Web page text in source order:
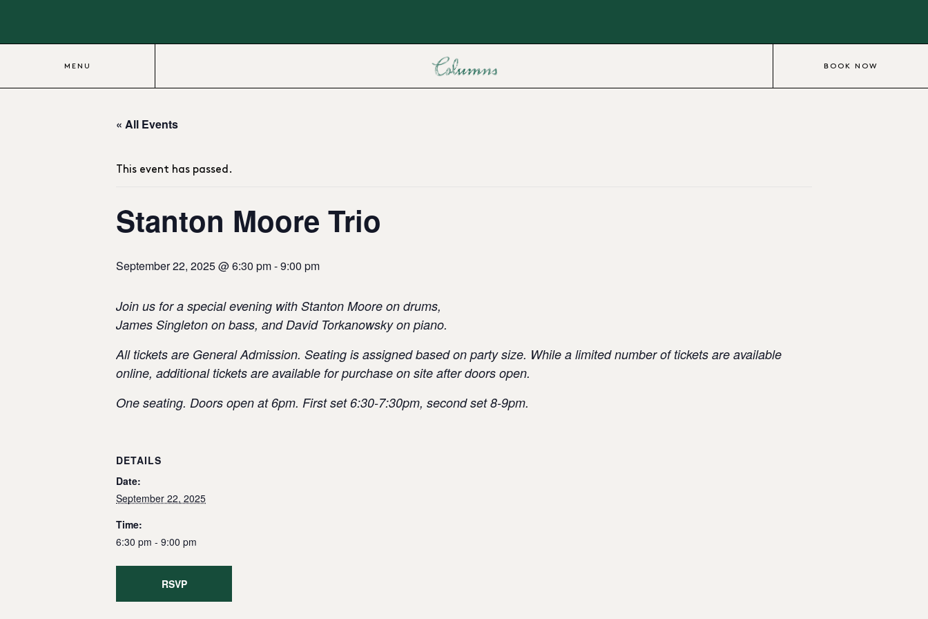
MENU BOOK NOW
« All Events
This event has passed.
Stanton Moore Trio
September 22, 2025 @ 6:30 pm-9:00 pm
Join us for a special evening with Stanton Moore on drums,
James Singleton on bass, and David Torkanowsky on piano.
All tickets are General Admission. Seating is assigned based on party size. While a limited number of tickets are available
online, additional tickets are available for purchase on site after doors open.
One seating. Doors open at 6pm. First set 6:30-7:30pm, second set 8-9pm.
DETAILS
Date:
September 22, 2025
Time:
6:30 pm - 9:00 pm
RSVP